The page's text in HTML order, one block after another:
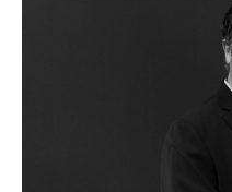
David Shedd is responsible
project management, and
Raymond Group
Mathematics from
University of
construction, building
distribution industries, and
production, business